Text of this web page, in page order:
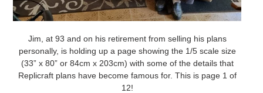
Jim, at 93 and on his retirement from selling his plans
personally, is holding up a page showing the 1/5 scale size
(33” x 80” or 84cm x 203cm) with some of the details that
Replicraft plans have become famous for. This is page 1 of
12!